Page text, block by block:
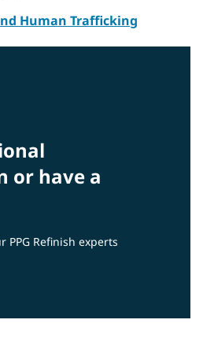
Human Trafficking
or have a
PPG Refinish experts